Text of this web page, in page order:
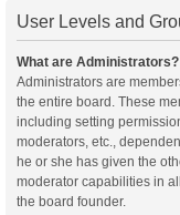
User Levels and
What are Administrators?
Administrators are
the entire board. These
including setting
moderators, etc.,
he or she has given the
moderator capabilities in
the board founder.